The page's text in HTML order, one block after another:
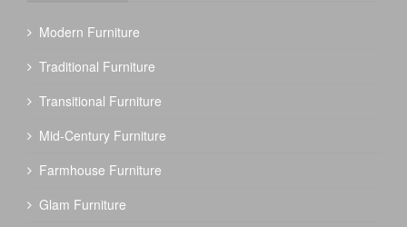
Modern Furniture
Traditional Furniture
Transitional Furniture
Mid-Century Furniture
Farmhouse Furniture
Glam Furniture